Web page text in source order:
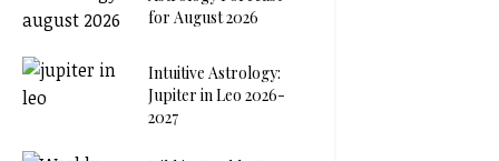
for August 2026
Intuitive Astrology:
Jupiter in Leo 2026-
2027